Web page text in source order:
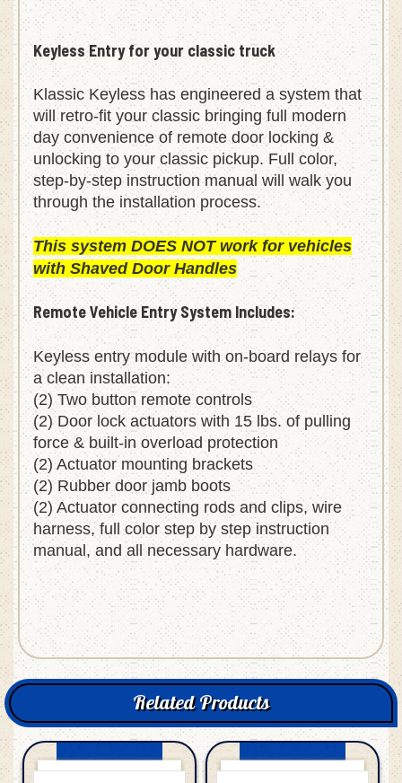
Keyless Entry for your classic truck
Klassic Keyless has engineered a system that
will retro-fit your classic bringing full modern
day convenience of remote door locking &
unlocking to your classic pickup. Full color,
step-by-step instruction manual will walk you
through the installation process.
This system DOES NOT work for vehicles
with Shaved Door Handles
Remote Vehicle Entry System Includes:
Keyless entry module with on-board relays for
a clean installation:
(2) Two button remote controls
(2) Door lock actuators with 15 lbs. of pulling
force & built-in overload protection
(2) Actuator mounting brackets
(2) Rubber door jamb boots
(2) Actuator connecting rods and clips, wire
harness, full color step by step instruction
manual, and all necessary hardware.
Related Products